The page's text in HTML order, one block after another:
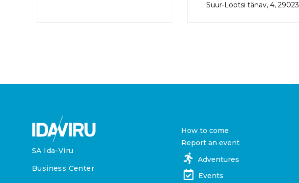
Suur-Lootsi tänav, 4, 29023
SA Ida-Viru
Business Center
How to come
Report an event
Adventures
Events